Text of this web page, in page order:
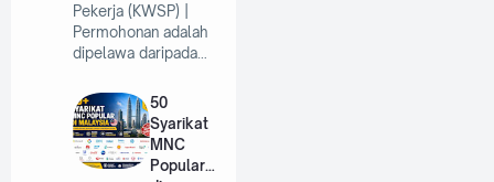
Pekerja (KWSP) |
Permohonan adalah
dipelawa daripada…
50
Syarikat
MNC
Popular